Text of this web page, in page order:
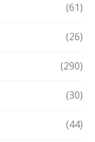
(61)
(26)
(290)
(30)
(44)